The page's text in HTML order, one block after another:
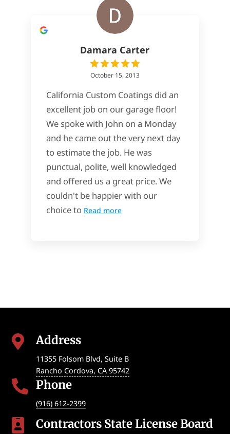
Damara Carter
October 15, 2013
California Custom Coatings did an
excellent job on our garage floor!
We spoke with John on a Monday
and he came out the very next day
to estimate the job. He was
punctual, polite, well knowledged
and offered us a great price. We
couldn't be happier with our
choice to Read more
 Address
11355 Folsom Blvd, Suite B
Rancho Cordova, CA 95742
 Phone
(916) 612-2399
 Contractors State License Board